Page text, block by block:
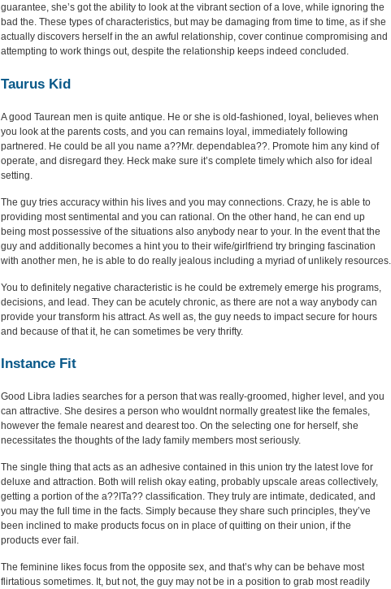
guarantee, she’s got the ability to look at the vibrant section of a love, while ignoring the
bad the. These types of characteristics, but may be damaging from time to time, as if she
actually discovers herself in the an awful relationship, cover continue compromising and
attempting to work things out, despite the relationship keeps indeed concluded.
Taurus Kid
A good Taurean men is quite antique. He or she is old-fashioned, loyal, believes when
you look at the parents costs, and you can remains loyal, immediately following
partnered. He could be all you name a??Mr. dependablea??. Promote him any kind of
operate, and disregard they. Heck make sure it’s complete timely which also for ideal
setting.
The guy tries accuracy within his lives and you may connections. Crazy, he is able to
providing most sentimental and you can rational. On the other hand, he can end up
being most possessive of the situations also anybody near to your. In the event that the
guy and additionally becomes a hint you to their wife/girlfriend try bringing fascination
with another men, he is able to do really jealous including a myriad of unlikely resources.
You to definitely negative characteristic is he could be extremely emerge his programs,
decisions, and lead. They can be acutely chronic, as there are not a way anybody can
provide your transform his attract. As well as, the guy needs to impact secure for hours
and because of that it, he can sometimes be very thrifty.
Instance Fit
Good Libra ladies searches for a person that was really-groomed, higher level, and you
can attractive. She desires a person who wouldnt normally greatest like the females,
however the female nearest and dearest too. On the selecting one for herself, she
necessitates the thoughts of the lady family members most seriously.
The single thing that acts as an adhesive contained in this union try the latest love for
deluxe and attraction. Both will relish okay eating, probably upscale areas collectively,
getting a portion of the a??ITa?? classification. They truly are intimate, dedicated, and
you may the full time in the facts. Simply because they share such principles, they’ve
been inclined to make products focus on in place of quitting on their union, if the
products ever fail.
The feminine likes focus from the opposite sex, and that’s why can be behave most
flirtatious sometimes. It, but not, the guy may not be in a position to grab most readily